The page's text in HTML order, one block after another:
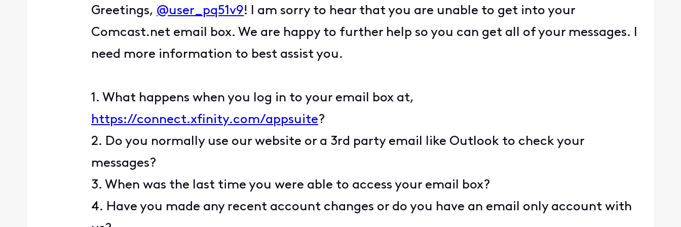
Greetings, @user_pq51v9! I am sorry to hear that you are unable to get into your
Comcast.net email box. We are happy to further help so you can get all of your messages. I
need more information to best assist you.
1. What happens when you log in to your email box at,
https://connect.xfinity.com/appsuite?
2. Do you normally use our website or a 3rd party email like Outlook to check your
messages?
3. When was the last time you were able to access your email box?
4. Have you made any recent account changes or do you have an email only account with